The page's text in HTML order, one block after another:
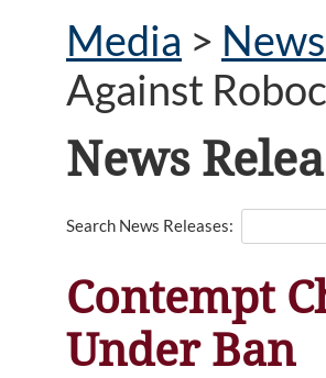
Media >
Against
News
Search News Releases:
Contempt
Under Ban